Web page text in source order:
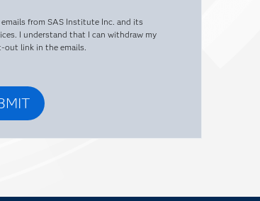
from SAS Institute Inc. and its
I understand that I can withdraw my
out link in the emails.